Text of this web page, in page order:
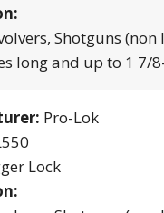
Shotguns
long and up to 1 7/
Pro-Lok
Lock